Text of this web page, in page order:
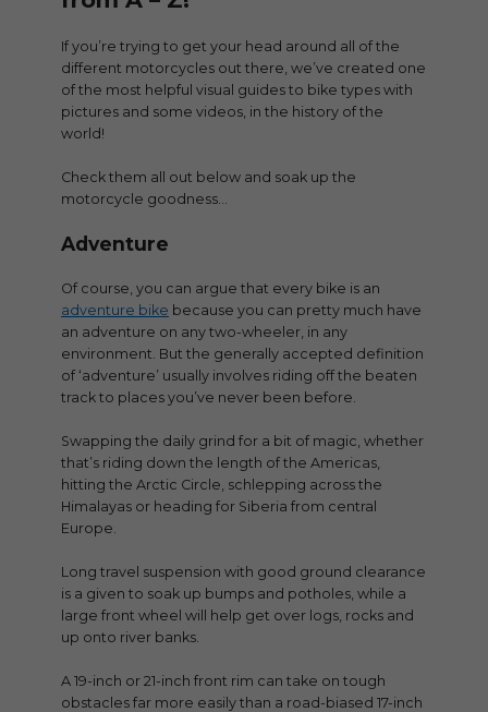
If you’re trying to get your head around all of the
different motorcycles out there, we’ve created one
of the most helpful visual guides to bike types with
pictures and some videos, in the history of the
world!
Check them all out below and soak up the
motorcycle goodness…
Adventure
Of course, you can argue that every bike is an
adventure bike because you can pretty much have
an adventure on any two-wheeler, in any
environment. But the generally accepted definition
of ‘adventure’ usually involves riding off the beaten
track to places you’ve never been before.
Swapping the daily grind for a bit of magic, whether
that’s riding down the length of the Americas,
hitting the Arctic Circle, schlepping across the
Himalayas or heading for Siberia from central
Europe.
Long travel suspension with good ground clearance
is a given to soak up bumps and potholes, while a
large front wheel will help get over logs, rocks and
up onto river banks.
A 19-inch or 21-inch front rim can take on tough
obstacles far more easily than a road-biased 17-inch